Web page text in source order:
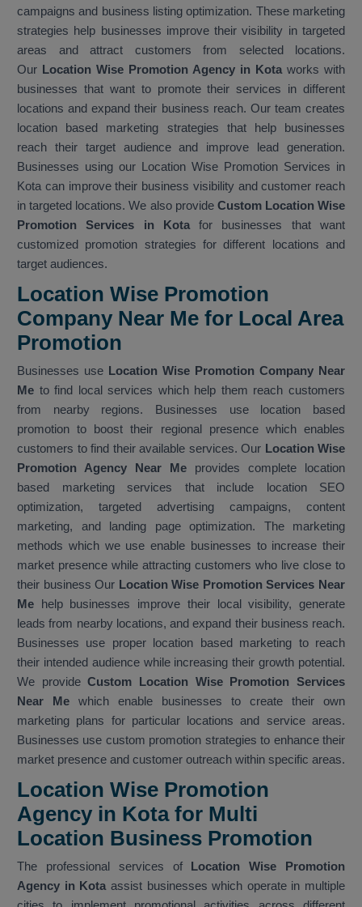
campaigns and business listing optimization. These marketing
strategies help businesses improve their visibility in targeted
areas and attract customers from selected locations.
Our Location Wise Promotion Agency in Kota works with
businesses that want to promote their services in different
locations and expand their business reach. Our team creates
location based marketing strategies that help businesses
reach their target audience and improve lead generation.
Businesses using our Location Wise Promotion Services in
Kota can improve their business visibility and customer reach
in targeted locations. We also provideCustom Location Wise
Promotion Services in Kotafor businesses that want
customized promotion strategies for different locations and
target audiences.
Location Wise Promotion
Company Near Me for Local Area
Promotion
Businesses use Location Wise Promotion Company Near
Me to find local services which help them reach customers
from nearby regions. Businesses use location based
promotion to boost their regional presence which enables
customers to find their available services. Our Location Wise
Promotion Agency Near Me provides complete location
based marketing services that include location SEO
optimization, targeted advertising campaigns, content
marketing, and landing page optimization. The marketing
methods which we use enable businesses to increase their
market presence while attracting customers who live close to
their business Our Location Wise Promotion Services Near
Me help businesses improve their local visibility, generate
leads from nearby locations, and expand their business reach.
Businesses use proper location based marketing to reach
their intended audience while increasing their growth potential.
We provideCustom Location Wise Promotion Services
Near Me which enable businesses to create their own
marketing plans for particular locations and service areas.
Businesses use custom promotion strategies to enhance their
market presence and customer outreach within specific areas.
Location Wise Promotion
Agency in Kota for Multi
Location Business Promotion
The professional services of Location Wise Promotion
Agency in Kota assist businesses which operate in multiple